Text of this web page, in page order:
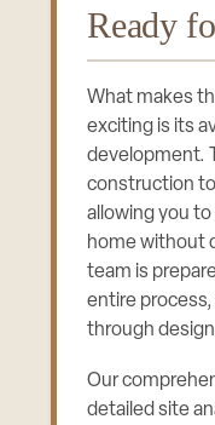
Ready
What makes
exciting is its
development.
construction
allowing you
home without
team is
entire
through
Our
detailed site